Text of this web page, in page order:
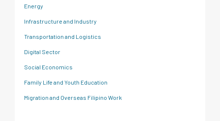
Energy
Infrastructure and Industry
Transportation and Logistics
Digital Sector
Social Economics
Family Life and Youth Education
Migration and Overseas Filipino Work